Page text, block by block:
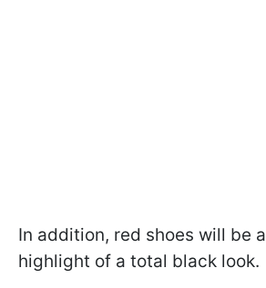
In addition, red shoes will be
highlight of a total black look.